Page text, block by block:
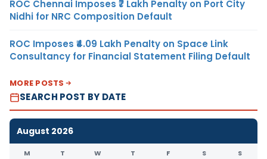
ROC Chennai Imposes ₹7 Lakh Penalty on Port City
Nidhi for NRC Composition Default
ROC Imposes ₹4.09 Lakh Penalty on Space Link
Consultancy for Financial Statement Filing Default
MORE POSTS
SEARCH POST BY DATE
August 2026
M T W T F S S